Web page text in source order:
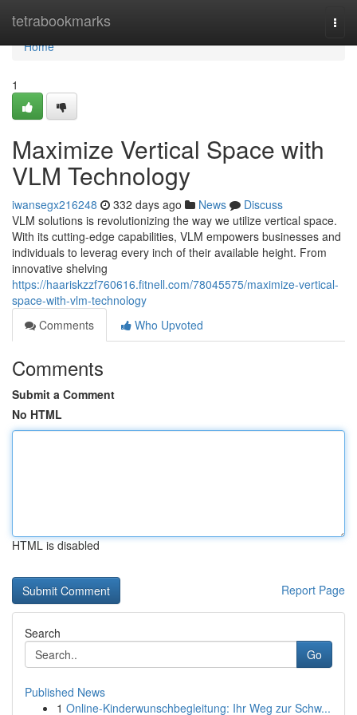
tetrabookmarks
Home
Home
1
Maximize Vertical Space with
VLM Technology
iwansegx216248 332 days ago News
Discuss
VLM solutions is revolutionizing the way we utilize vertical space.
With its cutting-edge capabilities, VLM empowers businesses and
individuals to leverag every inch of their available height. From
innovative shelving
https://haariskzzf760616.fitnell.com/78045575/maximize-vertical-
space-with-vlm-technology
Comments
Who Upvoted
Comments
Submit a Comment
No HTML
HTML is disabled
Report Page
Search
Go
Published News
1 Online-Kinderwunschbegleitung: Ihr Weg zur Schw...